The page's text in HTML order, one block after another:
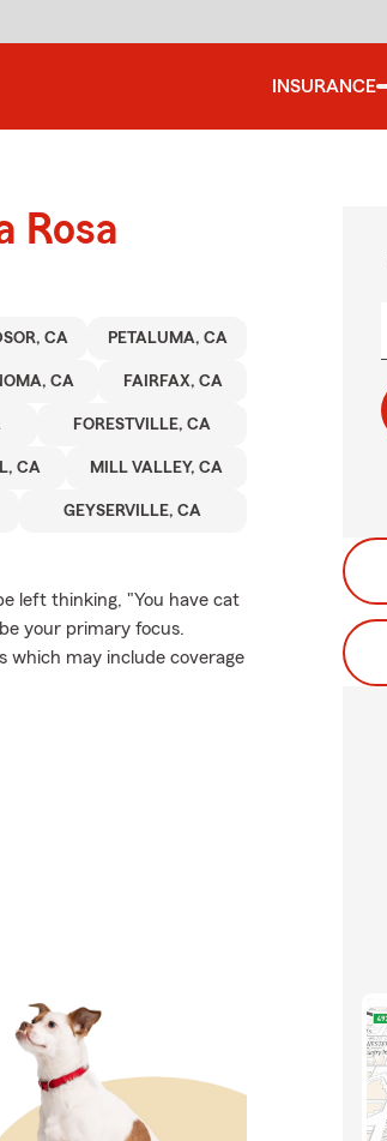
INSURANCE
Rosa
CA PETALUMA, CA
CA FAIRFAX, CA
FORESTVILLE, CA
CA MILL VALLEY, CA
GEYSERVILLE, CA
left thinking, "You have cat
your primary focus.
which may include coverage